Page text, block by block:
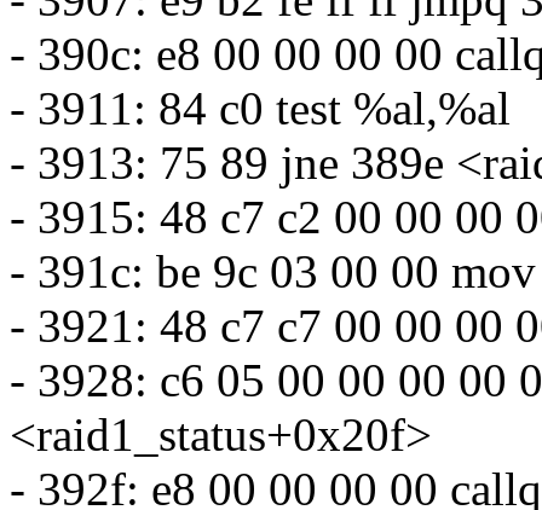
- 390c: e8 00 00 00 00
- 3911: 84 c0 test %al,%al
- 3913: 75 89 jne 389e
- 3915: 48 c7 c2 00 00 00
- 391c: be 9c 03 00 00
- 3921: 48 c7 c7 00 00 00
- 3928: c6 05 00 00 00 00
<raid1_status+0x20f>
- 392f: e8 00 00 00 00